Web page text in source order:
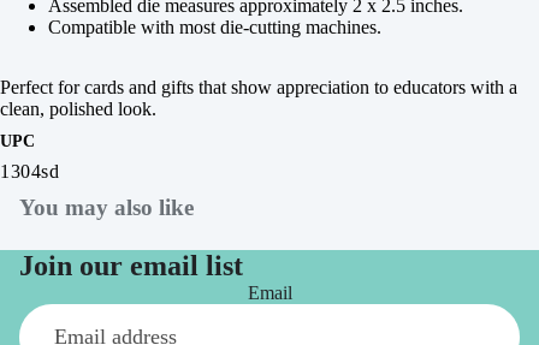
Assembled die measures approximately 2 x 2.5 inches.
Compatible with most die-cutting machines.
Perfect for cards and gifts that show appreciation to educators with a
clean, polished look.
UPC
1304sd
You may also like
Join our email list
Email